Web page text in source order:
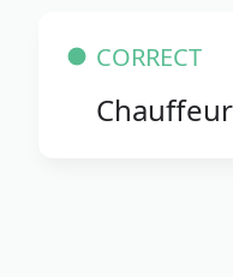
CORRECT
Chauffeur